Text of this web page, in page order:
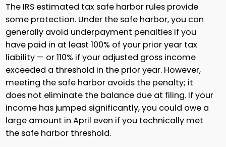
The IRS estimated tax safe harbor rules provide
some protection. Under the safe harbor, you can
generally avoid underpayment penalties if you
have paid in at least 100% of your prior year tax
liability — or 110% if your adjusted gross income
exceeded a threshold in the prior year. However,
meeting the safe harbor avoids the penalty; it
does not eliminate the balance due at filing. If your
income has jumped significantly, you could owe a
large amount in April even if you technically met
the safe harbor threshold.